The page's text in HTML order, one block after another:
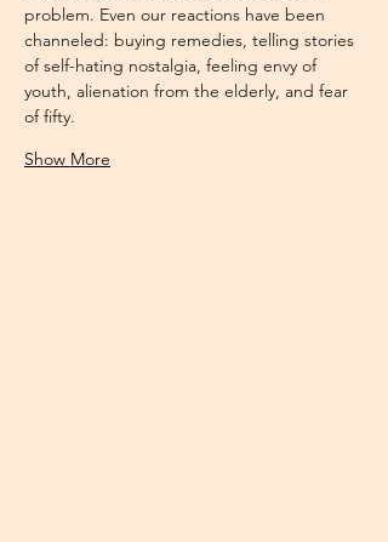
problem. Even our reactions have been
channeled: buying remedies, telling stories
of self-hating nostalgia, feeling envy of
youth, alienation from the elderly, and fear
of fifty.
Show More